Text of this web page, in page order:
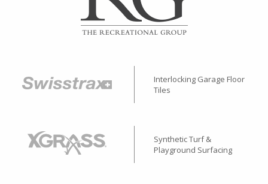
Interlocking Garage Floor
Tiles
Synthetic Turf &
Playground Surfacing